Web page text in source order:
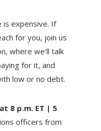
is expensive. If
for you, join us
where we’ll talk
for it, and
low or no debt.
8 p.m. ET | 5
officers from